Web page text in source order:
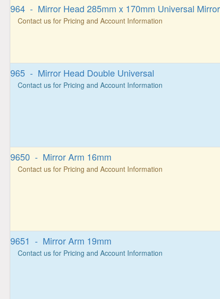
964 - Mirror Head 285mm x 170mm Universal Mirror
Contact us for Pricing and Account Information
965 - Mirror Head Double Universal
Contact us for Pricing and Account Information
9650 - Mirror Arm 16mm
Contact us for Pricing and Account Information
9651 - Mirror Arm 19mm
Contact us for Pricing and Account Information